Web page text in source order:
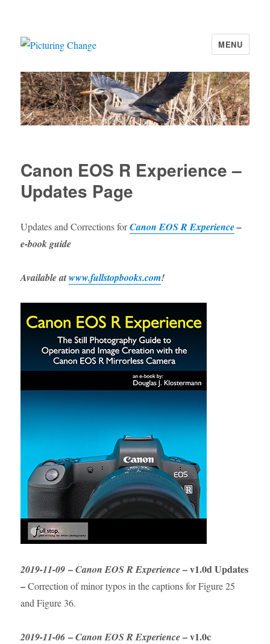
Picturing Change
MENU
Canon EOS R Experience –
Updates Page
Updates and Corrections forCanon EOS R Experience–
e-book guide
Available atwww.fullstopbooks.com!
2019-11-09 –Canon EOS R Experience– v1.0d Updates
–Correction of minor typos in the captions for Figure 25
and Figure 36.
2019-11-06 –Canon EOS R Experience– v1.0c